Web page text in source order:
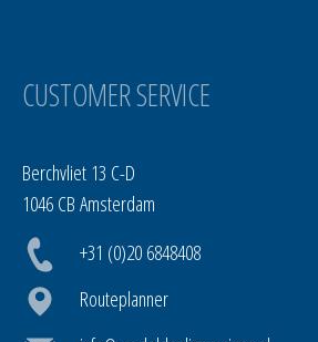
CUSTOMER SERVICE
Berchvliet 13 C-D
1046 CB Amsterdam
+31 (0)20 6848408
Routeplanner